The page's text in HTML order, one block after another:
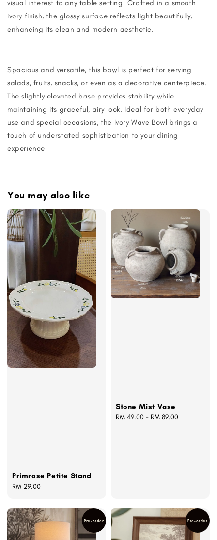
visual interest to any table setting. Crafted in a smooth
ivory finish, the glossy surface reflects light beautifully,
enhancing its clean and modern aesthetic.
Spacious and versatile, this bowl is perfect for serving
salads, fruits, snacks, or even as a decorative centerpiece.
The slightly elevated base provides stability while
maintaining its graceful, airy look. Ideal for both everyday
use and special occasions, the Ivory Wave Bowl brings a
touch of understated sophistication to your dining
experience.
You may also like
Primrose Petite Stand
Regular
RM 29.00
Stone Mist Vase
Regular
RM 49.00 - RM 89.00
Pre-order Pre-order